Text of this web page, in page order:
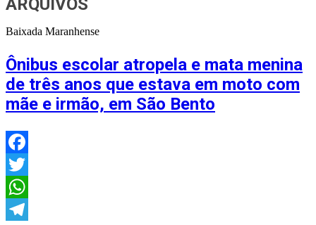
ARQUIVOS
Baixada Maranhense
Ônibus escolar atropela e mata menina
de três anos que estava em moto com
mãe e irmão, em São Bento
Facebook
Twitter
WhatsApp